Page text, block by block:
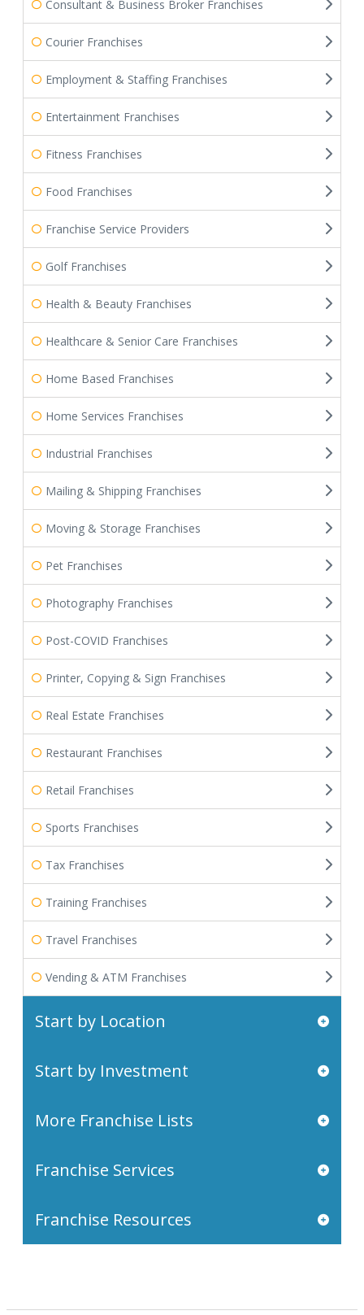
Consultant & Business Broker Franchises
Courier Franchises
Employment & Staffing Franchises
Entertainment Franchises
Fitness Franchises
Food Franchises
Franchise Service Providers
Golf Franchises
Health & Beauty Franchises
Healthcare & Senior Care Franchises
Home Based Franchises
Home Services Franchises
Industrial Franchises
Mailing & Shipping Franchises
Moving & Storage Franchises
Pet Franchises
Photography Franchises
Post-COVID Franchises
Printer, Copying & Sign Franchises
Real Estate Franchises
Restaurant Franchises
Retail Franchises
Sports Franchises
Tax Franchises
Training Franchises
Travel Franchises
Vending & ATM Franchises
Start by Location
Start by Investment
More Franchise Lists
Franchise Services
Franchise Resources